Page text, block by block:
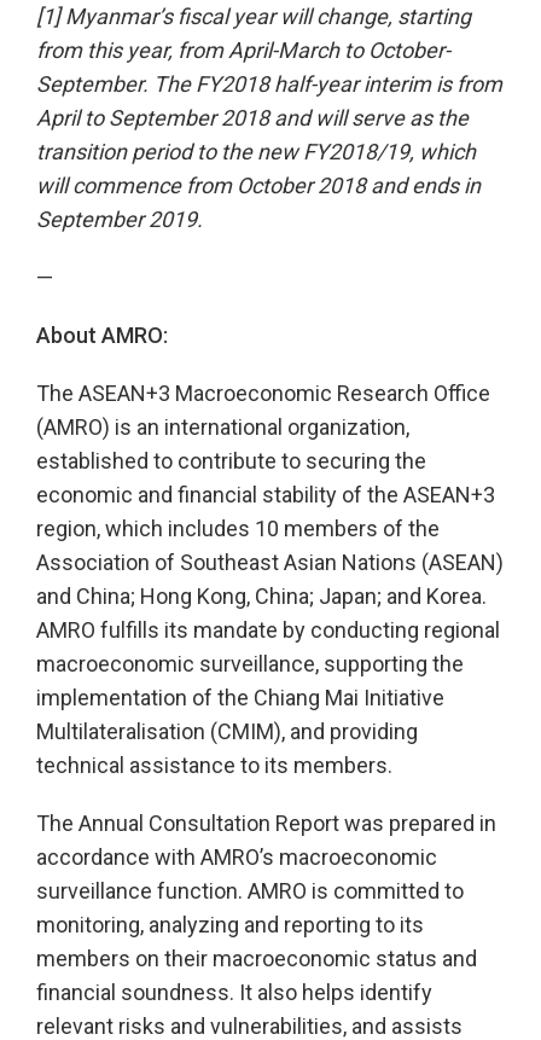
[1] Myanmar’s fiscal year will change, starting
from this year, from April-March to October-
September. The FY2018 half-year interim is from
April to September 2018 and will serve as the
transition period to the new FY2018/19, which
will commence from October 2018 and ends in
September 2019.
—
About AMRO:
The ASEAN+3 Macroeconomic Research Office
(AMRO) is an international organization,
established to contribute to securing the
economic and financial stability of the ASEAN+3
region, which includes 10 members of the
Association of Southeast Asian Nations (ASEAN)
and China; Hong Kong, China; Japan; and Korea.
AMRO fulfills its mandate by conducting regional
macroeconomic surveillance, supporting the
implementation of the Chiang Mai Initiative
Multilateralisation (CMIM), and providing
technical assistance to its members.
The Annual Consultation Report was prepared in
accordance with AMRO’s macroeconomic
surveillance function. AMRO is committed to
monitoring, analyzing and reporting to its
members on their macroeconomic status and
financial soundness. It also helps identify
relevant risks and vulnerabilities, and assists